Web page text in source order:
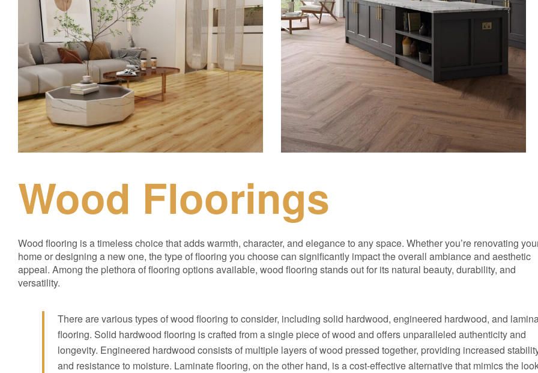
Wood Floorings
Wood flooring is a timeless choice that adds warmth, character, and elegance to any space. Whether you’re renovating
home or designing a new one, the type of flooring you choose can significantly impact the overall ambiance and aesthetic
appeal. Among the plethora of flooring options available, wood flooring stands out for its natural beauty, durability, and
versatility.
There are various types of wood flooring to consider, including solid hardwood, engineered hardwood, and
flooring. Solid hardwood flooring is crafted from a single piece of wood and offers unparalleled authenticity and
longevity. Engineered hardwood consists of multiple layers of wood pressed together, providing increased
and resistance to moisture. Laminate flooring, on the other hand, is a cost-effective alternative that mimics the